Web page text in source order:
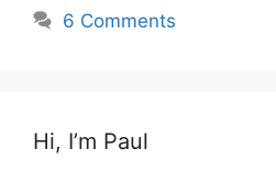
6 Comments
Hi, I’m Paul